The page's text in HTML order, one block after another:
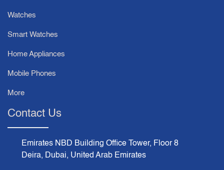
Watches
Smart Watches
Home Appliances
Mobile Phones
More
Contact Us
Emirates NBD Building Office Tower, Floor 8
Deira, Dubai, United Arab Emirates